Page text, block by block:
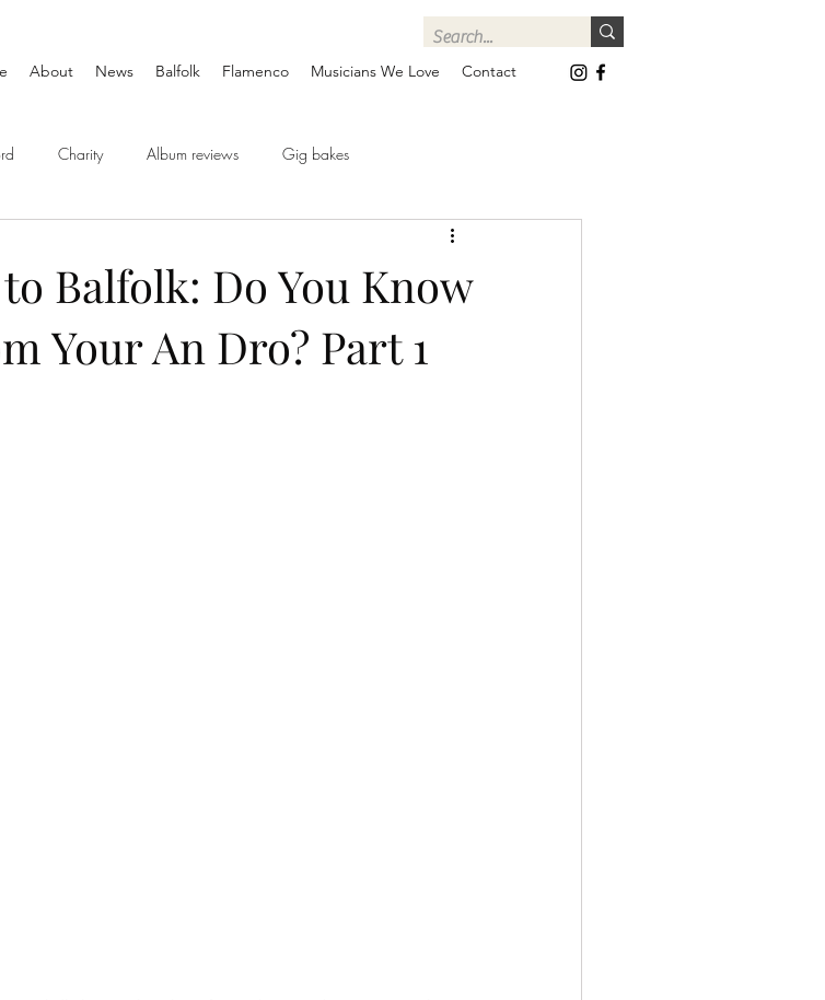
About News Balfolk Flamenco Musicians We Love Contact
Charity Album reviews Gig bakes
Balfolk: Do You Know
Your An Dro? Part 1